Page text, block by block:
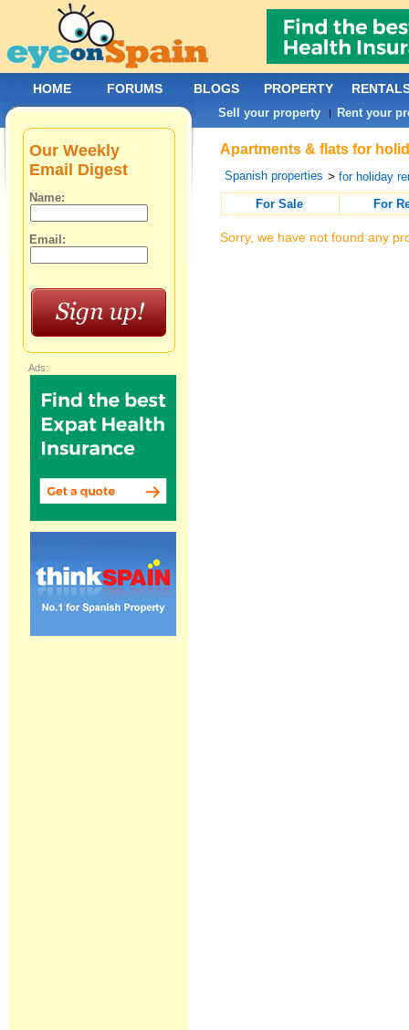
Apartments & flats for
Spanish properties >for holiday
For Sale
For
Sorry, we have not found any
Our Weekly
Email Digest
Name:
Email:
Ads:
HOME FORUMS BLOGS PROPERTY
Sell your property | Rent your